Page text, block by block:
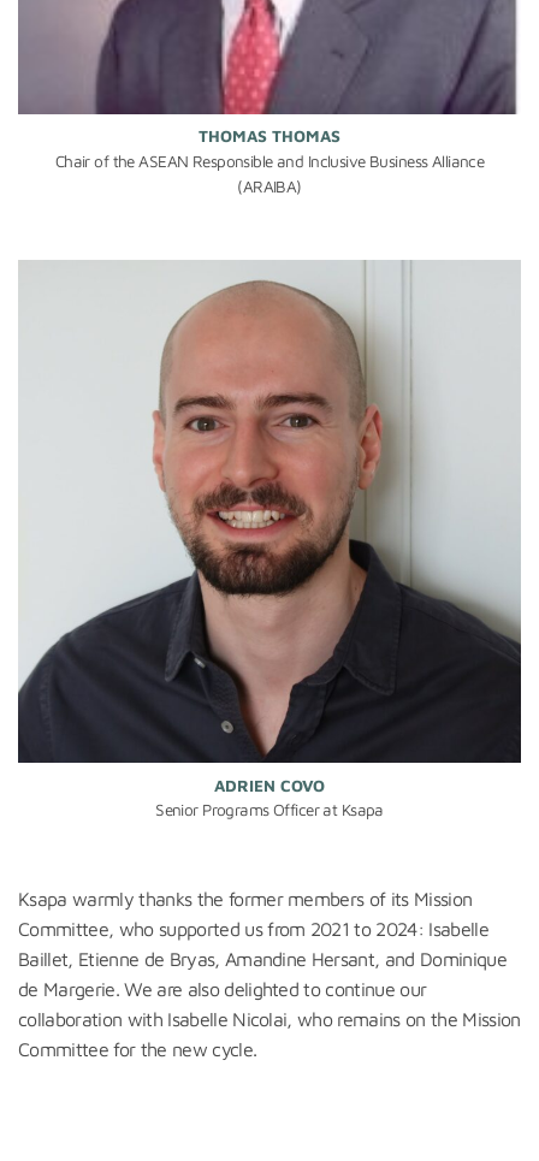
THOMAS THOMAS
Chair of the ASEAN Responsible and Inclusive Business Alliance
(ARAIBA)
ADRIEN COVO
Senior Programs Officer at Ksapa
Ksapa warmly thanks the formermembers of its Mission
Committee, who supported us from 2021 to 2024: Isabelle
Baillet, Etienne de Bryas, Amandine Hersant, and Dominique
de Margerie.We are also delighted to continue our
collaboration with Isabelle Nicolai, who remains on the Mission
Committee for the new cycle.